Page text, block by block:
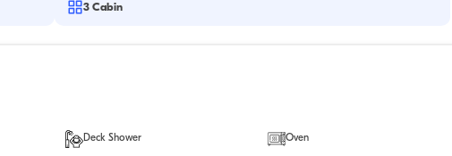
3 Cabin
Deck Shower Oven